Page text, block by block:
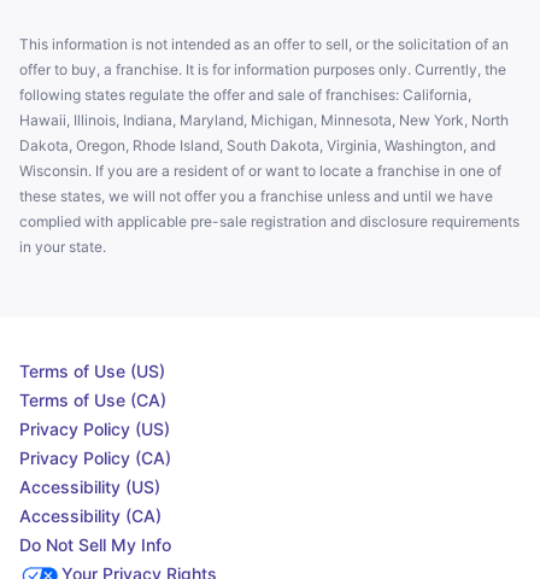
This information is not intended as an offer to sell, or the solicitation of an
offer to buy, a franchise. It is for information purposes only. Currently, the
following states regulate the offer and sale of franchises: California,
Hawaii, Illinois, Indiana, Maryland, Michigan, Minnesota, New York, North
Dakota, Oregon, Rhode Island, South Dakota, Virginia, Washington, and
Wisconsin. If you are a resident of or want to locate a franchise in one of
these states, we will not offer you a franchise unless and until we have
complied with applicable pre-sale registration and disclosure requirements
in your state.
Terms of Use (US)
Terms of Use (CA)
Privacy Policy (US)
Privacy Policy (CA)
Accessibility (US)
Accessibility (CA)
Do Not Sell My Info
Your Privacy Rights